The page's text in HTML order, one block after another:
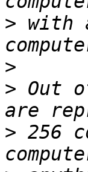
> with
>
> Out
> 256